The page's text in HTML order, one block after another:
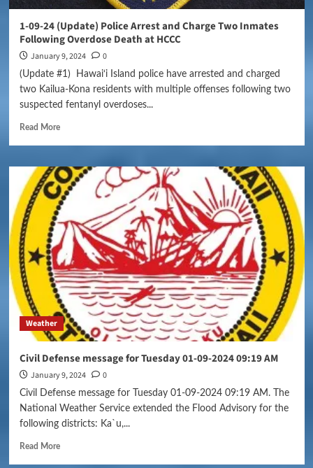
1-09-24 (Update) Police Arrest and Charge Two Inmates
Following Overdose Death at HCCC
January 9, 2024 0
(Update #1) Hawai‘i Island police have arrested and charged
two Kailua-Kona residents with multiple offenses following two
suspected fentanyl overdoses...
Read More
Weather
Civil Defense message for Tuesday 01-09-2024 09:19 AM
January 9, 2024 0
Civil Defense message for Tuesday 01-09-2024 09:19 AM. The
National Weather Service extended the Flood Advisory for the
following districts: Ka`u,...
Read More